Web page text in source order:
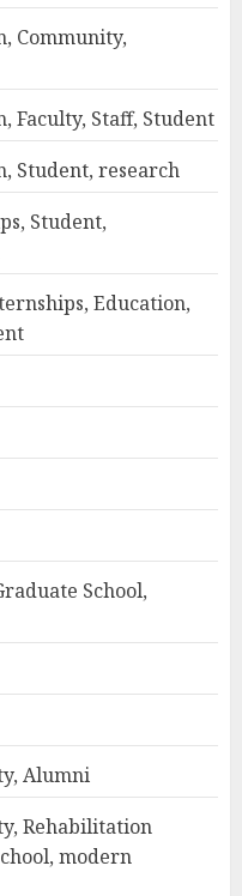
Community,
Faculty, Staff, Student
Student, research
Student,
Education,
School,
Alumni
Rehabilitation
modern